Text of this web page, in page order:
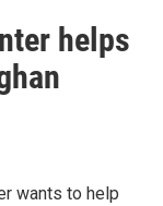
helps
wants to help